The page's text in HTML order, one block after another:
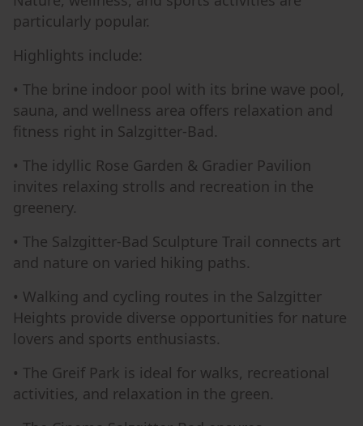
particularly popular.
Highlights include:
• The brine indoor pool with its brine wave pool,
sauna, and wellness area offers relaxation and
fitness right in Salzgitter-Bad.
• The idyllic Rose Garden & Gradier Pavilion
invites relaxing strolls and recreation in the
greenery.
• The Salzgitter-Bad Sculpture Trail connects art
and nature on varied hiking paths.
• Walking and cycling routes in the Salzgitter
Heights provide diverse opportunities for nature
lovers and sports enthusiasts.
• The Greif Park is ideal for walks, recreational
activities, and relaxation in the green.